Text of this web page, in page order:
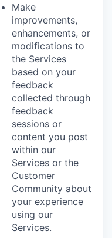
Make
improvements,
enhancements, or
modifications to
the Services
based on your
feedback
collected through
feedback
sessions or
content you post
within our
Services or the
Customer
Community about
your experience
using our
Services.